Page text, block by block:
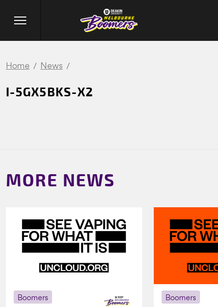
Home News
I-5GX5BKS-X2
MORE NEWS
Boomers Boomers